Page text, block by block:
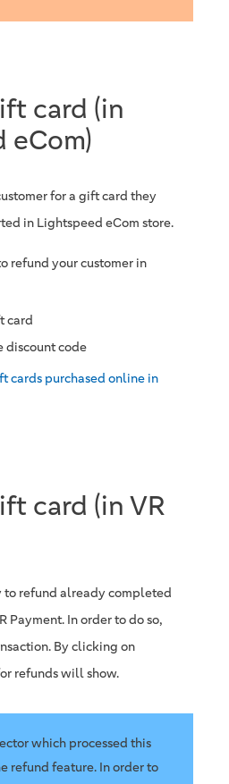
card (in
eCom)
for a gift card they
in Lightspeed eCom store.
refund your customer in
card
discount code
cards purchased online in
card (in VR
to refund already completed
Payment. In order to do so,
By clicking on
refunds will show.
which processed this
refund feature. In order to